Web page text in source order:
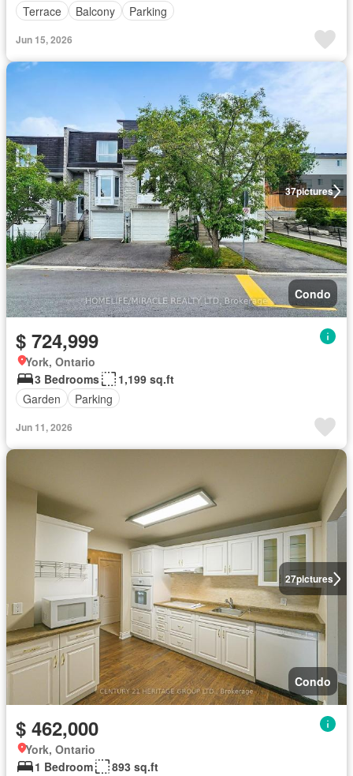
Terrace
Balcony Parking
Jun 15, 2026
37pictures
Condo
$ 724,999
York, Ontario
3 Bedrooms
1,199 sq.ft
Garden
Parking
Jun 11, 2026
27pictures
Condo
$ 462,000
York, Ontario
1 Bedroom
893 sq.ft